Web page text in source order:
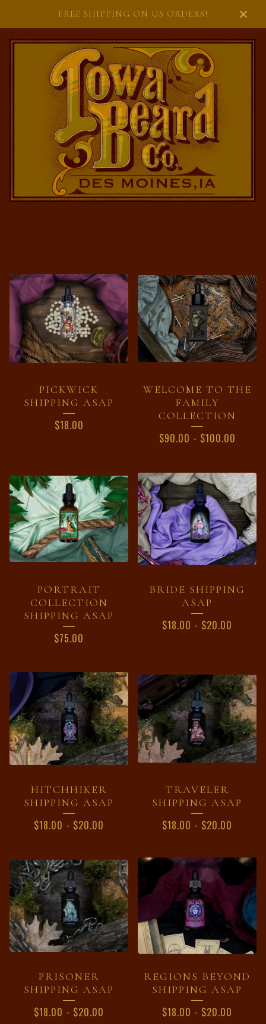
FREE SHIPPING ON US ORDERS!
PRODUCTS
PICKWICK
SHIPPING ASAP
$18.00
WELCOME TO THE
FAMILY
COLLECTION
$90.00 - $100.00
PORTRAIT
COLLECTION
SHIPPING ASAP
$75.00
BRIDE SHIPPING
ASAP
$18.00 - $20.00
HITCHHIKER
SHIPPING ASAP
$18.00 - $20.00
TRAVELER
SHIPPING ASAP
$18.00 - $20.00
PRISONER
SHIPPING ASAP
$18.00 - $20.00
REGIONS BEYOND
SHIPPING ASAP
$18.00 - $20.00